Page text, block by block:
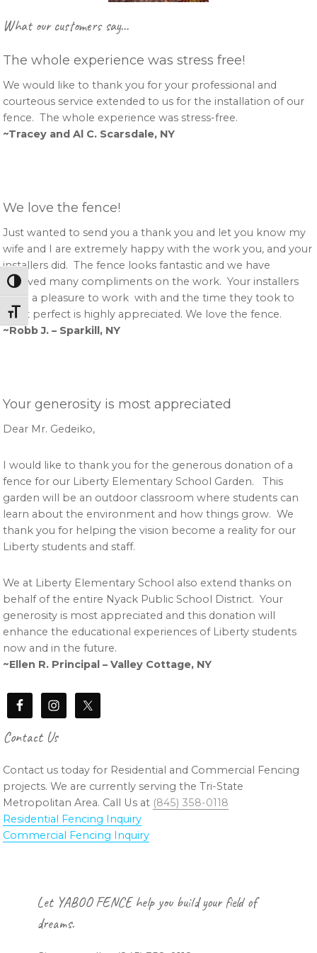
Toggle High Contrast
Toggle Font size
Primary
What our customers say…
The whole experience was stress free!
We would like to thank you for your professional and
courteous service extended to us for the installation of our
fence. The whole experience was stress-free.
~Tracey and Al C. Scarsdale, NY
We love the fence!
Just wanted to send you a thank you and let you know my
wife and I are extremely happy with the work you, and your
installers did. The fence looks fantastic and we have
received many compliments on the work. Your installers
were a pleasure to work with and the time they took to
get it perfect is highly appreciated. We love the fence.
~Robb J. – Sparkill, NY
Your generosity is most appreciated
Dear Mr. Gedeiko,
I would like to thank you for the generous donation of a
fence for our Liberty Elementary School Garden. This
garden will be an outdoor classroom where students can
learn about the environment and how things grow. We
thank you for helping the vision become a reality for our
Liberty students and staff.
We at Liberty Elementary School also extend thanks on
behalf of the entire Nyack Public School District. Your
generosity is most appreciated and this donation will
enhance the educational experiences of Liberty students
now and in the future.
~Ellen R. Principal – Valley Cottage, NY
Contact Us
Contact us today for Residential and Commercial Fencing
projects. We are currently serving the Tri-State
Metropolitan Area. Call Us at (845) 358-0118
Residential Fencing Inquiry
Commercial Fencing Inquiry
FooterLet YABOO FENCE help you build your field of
dreams.